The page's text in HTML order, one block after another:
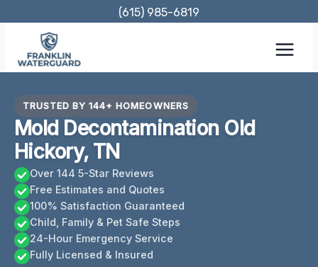
content
(615) 985-6819
TRUSTED BY 144+ HOMEOWNERS
Mold Decontamination Old
Hickory, TN
Over 144 5-Star Reviews
Free Estimates and Quotes
100% Satisfaction Guaranteed
Child, Family & Pet Safe Steps
24-Hour Emergency Service
Fully Licensed & Insured